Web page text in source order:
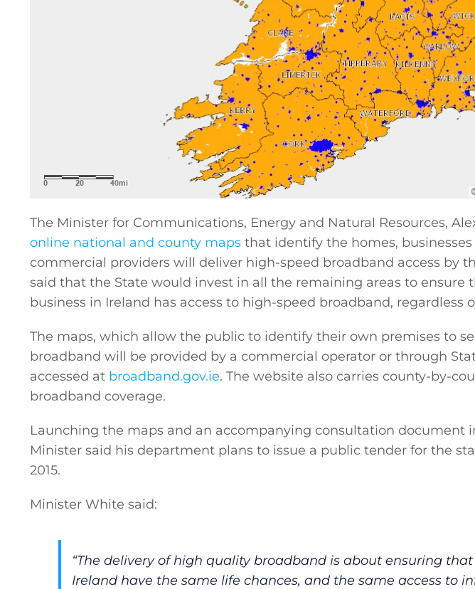
The Minister for Communications, Energy and Natural Resources,
online national and county mapsthat identify the homes, businesses
commercial providers will deliver high-speed broadband access by
said that the State would invest in all the remaining areas to ensure
business in Ireland has access to high-speed broadband, regardless
The maps, which allow the public to identify their own premises to
broadband will be provided by a commercial operator or through
accessed at broadband.gov.ie. The website also carries county-by-
broadband coverage.
Launching the maps and an accompanying consultation document
Minister said his department plans to issue a public tender for the
2015.
Minister White said:
“The delivery of high quality broadband is about ensuring
Ireland have the same life chances, and the same access to
General